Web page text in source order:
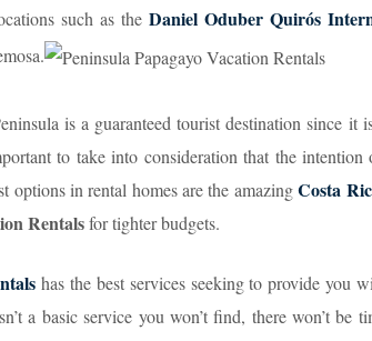
such as the Daniel Oduber Quirós
is a guaranteed tourist destination since
to take into consideration that the
options in rental homes are the amazingCosta
Rentalsfor tighter budgets.
has the best services seeking to provide you
a basic service you won’t find, there won’t